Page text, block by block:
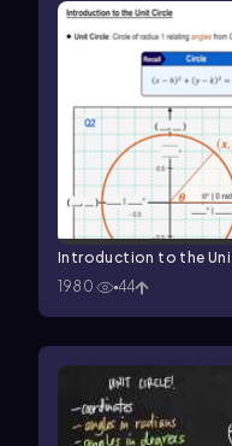
Introduction to the
1980
44